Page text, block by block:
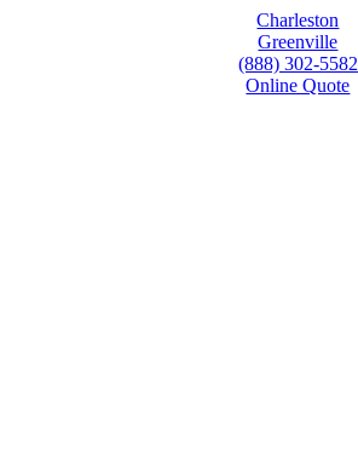
Charleston
Greenville
(888) 302-5582
Online Quote